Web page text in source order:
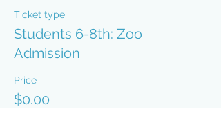
Ticket type
Students 6-8th: Zoo
Admission
Price
$0.00